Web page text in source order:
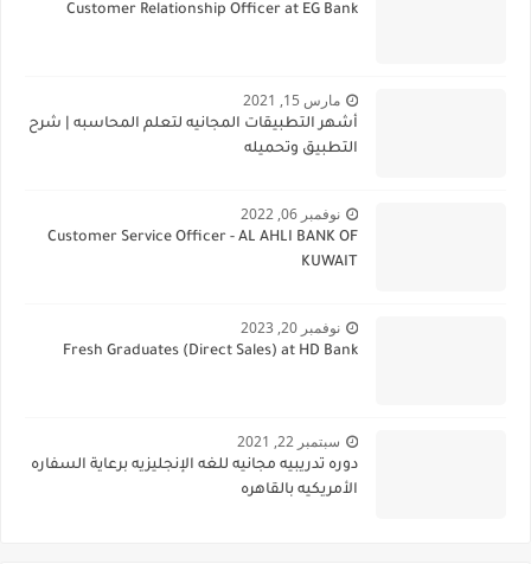
Customer Relationship Officer at EG Bank
مارس 15, 2021
أشهر التطبيقات المجانيه لتعلم المحاسبه | شرح
التطبيق وتحميله
نوفمبر 06, 2022
Customer Service Officer - AL AHLI BANK OF
KUWAIT
نوفمبر 20, 2023
Fresh Graduates (Direct Sales) at HD Bank
سبتمبر 22, 2021
دوره تدريبيه مجانيه للغه الإنجليزيه برعاية السفاره
الأمريكيه بالقاهره